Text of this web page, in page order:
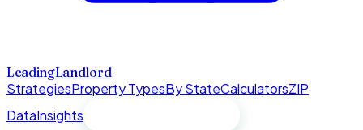
LeadingLandlord
StrategiesProperty TypesBy StateCalculatorsZIP
DataInsights